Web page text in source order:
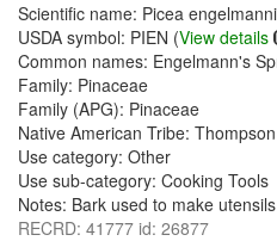
Scientific name: Picea
USDA symbol: PIEN (View details
Common names: Engelmann's
Family: Pinaceae
Family (APG): Pinaceae
Native American Tribe: Thompson
Use category: Other
Use sub-category: Cooking Tools
Notes: Bark used to make
RECRD: 41777 id: 26877